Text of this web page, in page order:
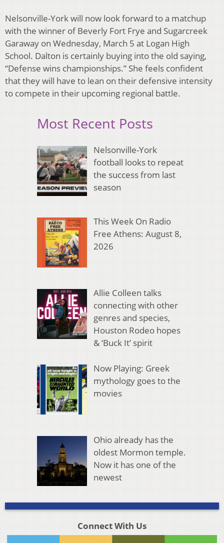
Nelsonville-York will now look forward to a matchup
with the winner of Beverly Fort Frye and Sugarcreek
Garaway on Wednesday, March 5 at Logan High
School. Dalton is certainly buying into the old saying,
“Defense wins championships.” She feels confident
that they will have to lean on their defensive intensity
to compete in their upcoming regional battle.
Most Recent Posts
Nelsonville-York
football looks to repeat
the success from last
season
This Week On Radio
Free Athens: August 8,
2026
Allie Colleen talks
connecting with other
genres and species,
Houston Rodeo hopes
& ‘Buck It’ spirit
Now Playing: Greek
mythology goes to the
movies
Ohio already has the
oldest Mormon temple.
Now it has one of the
newest
Connect With Us